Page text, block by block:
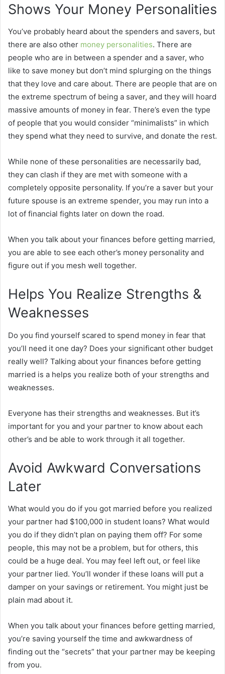
Shows Your Money Personalities
You’ve probably heard about the spenders and savers, but
there are also other money personalities. There are
people who are in between a spender and a saver, who
like to save money but don’t mind splurging on the things
that they love and care about. There are people that are on
the extreme spectrum of being a saver, and they will hoard
massive amounts of money in fear. There’s even the type
of people that you would consider “minimalists” in which
they spend what they need to survive, and donate the rest.
While none of these personalities are necessarily bad,
they can clash if they are met with someone with a
completely opposite personality. If you’re a saver but your
future spouse is an extreme spender, you may run into a
lot of financial fights later on down the road.
When you talk about your finances before getting married,
you are able to see each other’s money personality and
figure out if you mesh well together.
Helps You Realize Strengths &
Weaknesses
Do you find yourself scared to spend money in fear that
you’ll need it one day? Does your significant other budget
really well? Talking about your finances before getting
married is a helps you realize both of your strengths and
weaknesses.
Everyone has their strengths and weaknesses. But it’s
important for you and your partner to know about each
other’s and be able to work through it all together.
Avoid Awkward Conversations
Later
What would you do if you got married before you realized
your partner had $100,000 in student loans? What would
you do if they didn’t plan on paying them off? For some
people, this may not be a problem, but for others, this
could be a huge deal. You may feel left out, or feel like
your partner lied. You’ll wonder if these loans will put a
damper on your savings or retirement. You might just be
plain mad about it.
When you talk about your finances before getting married,
you’re saving yourself the time and awkwardness of
finding out the “secrets” that your partner may be keeping
from you.